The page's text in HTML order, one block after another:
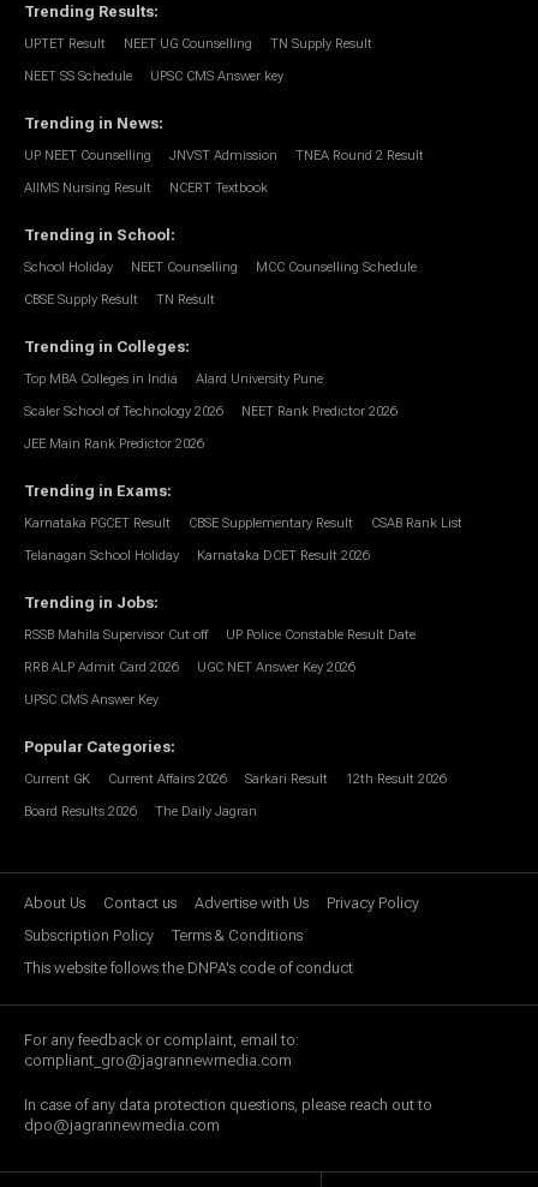
Trending Results:
UPTET Result NEET UG Counselling TN Supply Result
NEET SS Schedule UPSC CMS Answer key
Trending in News:
UP NEET Counselling JNVST Admission TNEA Round 2 Result
AIIMS Nursing Result NCERT Textbook
Trending in School :
School Holiday NEET Counselling MCC Counselling Schedule
CBSE Supply Result TN Result
Trending in Colleges:
Top MBA Colleges in India Alard University Pune
Scaler School of Technology 2026 NEET Rank Predictor 2026
JEE Main Rank Predictor 2026
Trending in Exams:
Karnataka PGCET Result CBSE Supplementary Result CSAB Rank List
Telanagan School Holiday Karnataka DCET Result 2026
Trending in Jobs:
RSSB Mahila Supervisor Cut off UP Police Constable Result Date
RRB ALP Admit Card 2026 UGC NET Answer Key 2026
UPSC CMS Answer Key
Popular Categories:
Current GK Current Affairs 2026 Sarkari Result 12th Result 2026
Board Results 2026 The Daily Jagran
About Us Contact us Advertise with Us
Privacy Policy
Subscription Policy
Terms & Conditions
This website follows the DNPA's code of conduct
For any feedback or complaint, email to:
compliant_gro@jagrannewmedia.com
In case of any data protection questions, please reach out to
dpo@jagrannewmedia.com